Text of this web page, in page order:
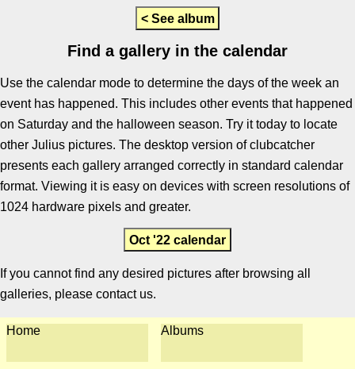
< See album
Find a gallery in the calendar
Use the calendar mode to determine the days of the week an
event has happened. This includes other events that happened
on Saturday and the halloween season. Try it today to locate
other Julius pictures. The desktop version of clubcatcher
presents each gallery arranged correctly in standard calendar
format. Viewing it is easy on devices with screen resolutions of
1024 hardware pixels and greater.
Oct '22 calendar
If you cannot find any desired pictures after browsing all
galleries, please contact us.
Home Albums